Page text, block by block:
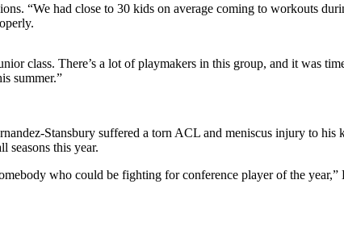
“We had close to 30 kids on average coming to workouts
class. There’s a lot of playmakers in this group, and it was
summer.”
Stansbury suffered a torn ACL and meniscus injury to his
seasons this year.
who could be fighting for conference player of the